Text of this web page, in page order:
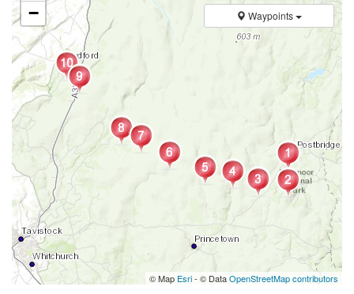
Waypoints
−
© Map Esri- © DataOpenStreetMap contributors